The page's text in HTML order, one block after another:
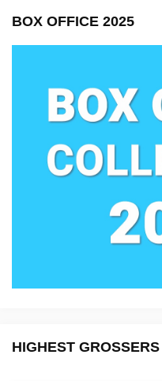
BOX OFFICE 2025
HIGHEST